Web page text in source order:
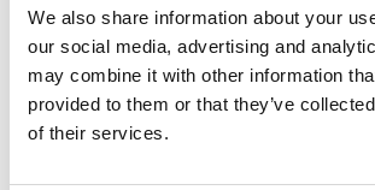
We also share information about your
our social media, advertising and
may combine it with other information
provided to them or that they’ve
of their services.